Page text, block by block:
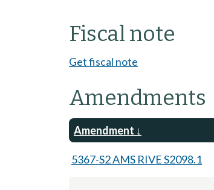
Fiscal note
Get fiscal note
Amendments
Amendment
5367-S2 AMS RIVE S2098.1